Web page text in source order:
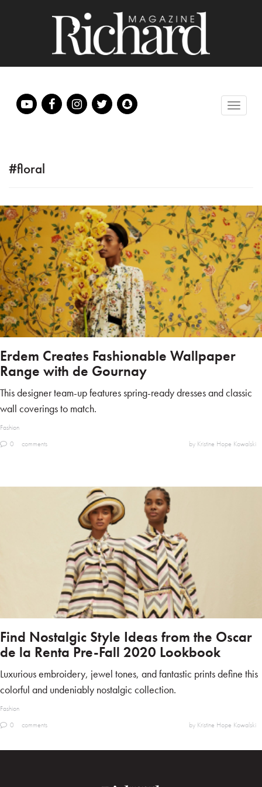
#floral
Erdem Creates Fashionable Wallpaper
Range with de Gournay
This designer team-up features spring-ready dresses and classic
wall coverings to match.
Fashion
0
comments by Kristine Hope Kowalski
Find Nostalgic Style Ideas from the Oscar
de la Renta Pre-Fall 2020 Lookbook
Luxurious embroidery, jewel tones, and fantastic prints define this
colorful and undeniably nostalgic collection.
Fashion
0
comments by Kristine Hope Kowalski